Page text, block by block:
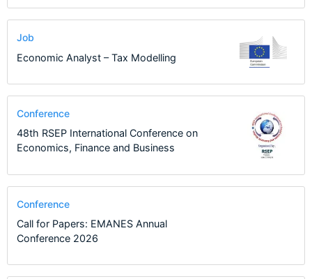
Job
Economic Analyst – Tax Modelling
Conference
48th RSEP International Conference on
Economics, Finance and Business
Conference
Call for Papers: EMANES Annual
Conference 2026